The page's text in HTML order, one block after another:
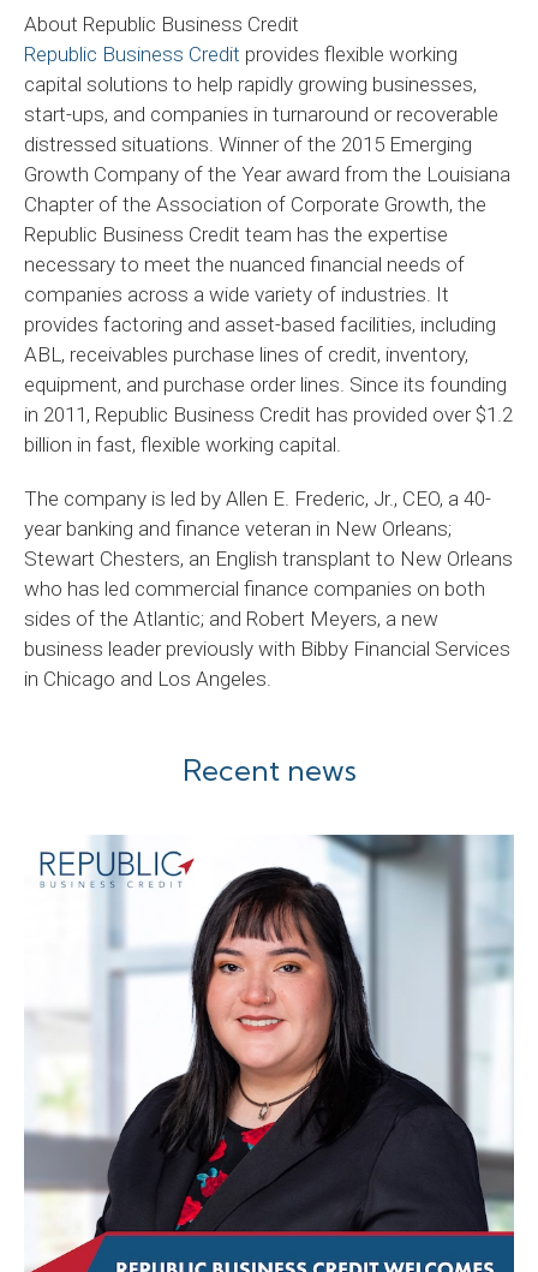
About Republic Business Credit
Republic Business Credit provides flexible working
capital solutions to help rapidly growing businesses,
start-ups, and companies in turnaround or recoverable
distressed situations. Winner of the 2015 Emerging
Growth Company of the Year award from the Louisiana
Chapter of the Association of Corporate Growth, the
Republic Business Credit team has the expertise
necessary to meet the nuanced financial needs of
companies across a wide variety of industries. It
provides factoring and asset-based facilities, including
ABL, receivables purchase lines of credit, inventory,
equipment, and purchase order lines. Since its founding
in 2011, Republic Business Credit has provided over $1.2
billion in fast, flexible working capital.
The company is led by Allen E. Frederic, Jr., CEO, a 40-
year banking and finance veteran in New Orleans;
Stewart Chesters, an English transplant to New Orleans
who has led commercial finance companies on both
sides of the Atlantic; and Robert Meyers, a new
business leader previously with Bibby Financial Services
in Chicago and Los Angeles.
Recent news